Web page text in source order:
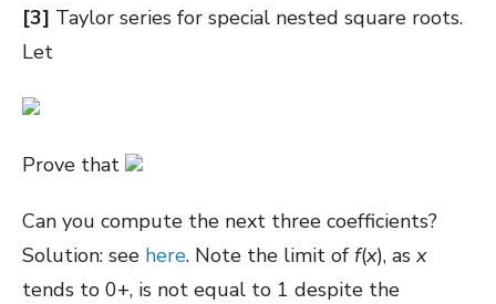
[3] Taylor series for special nested square roots.
Let
Prove that
Can you compute the next three coefficients?
Solution: see here. Note the limit of f(x), asx
tends to 0+, is not equal to 1 despite the